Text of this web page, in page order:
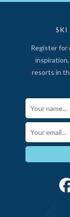
SKI
Register for
resorts in
Your Name*
Email*